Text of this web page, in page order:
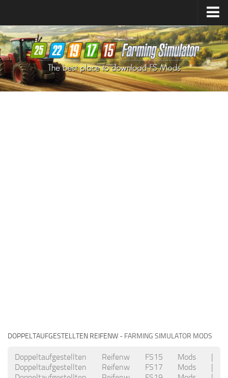
Farming Simulator25Mods
Farming Simulator22Mods
Farming Simulator19Mods
Farming Simulator17Mods
DOPPELTAUFGESTELLTEN REIFENW - FARMING SIMULATOR MODS
Doppeltaufgestellten Reifenw FS15 Mods |
Doppeltaufgestellten Reifenw FS17 Mods |